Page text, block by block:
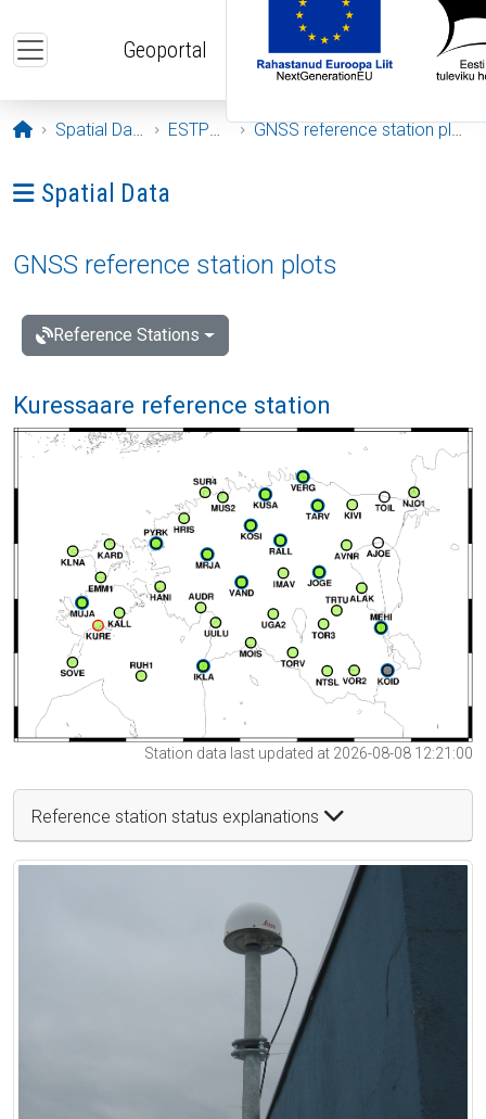
Geoportal
Opening page
Spatial Data ESTPOS GNSS reference station plots
Ava menüü: Spatial Data
Spatial Data
GNSS reference station plots
Reference Stations
Kuressaare reference station
Station data last updated at 2026-08-08 12:21:00
Reference station status explanations